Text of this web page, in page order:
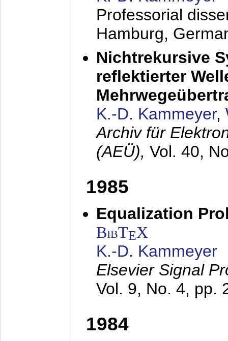
Professorial
Hamburg,
Nichtrekursive
reflektierter
K.-D. Kammeyer,
Archiv für
(AEÜ), Vol. 40,
1985
Equalization
BibTEX
K.-D. Kammeyer
Elsevier Signal
Vol. 9, No. 4, pp.
1984